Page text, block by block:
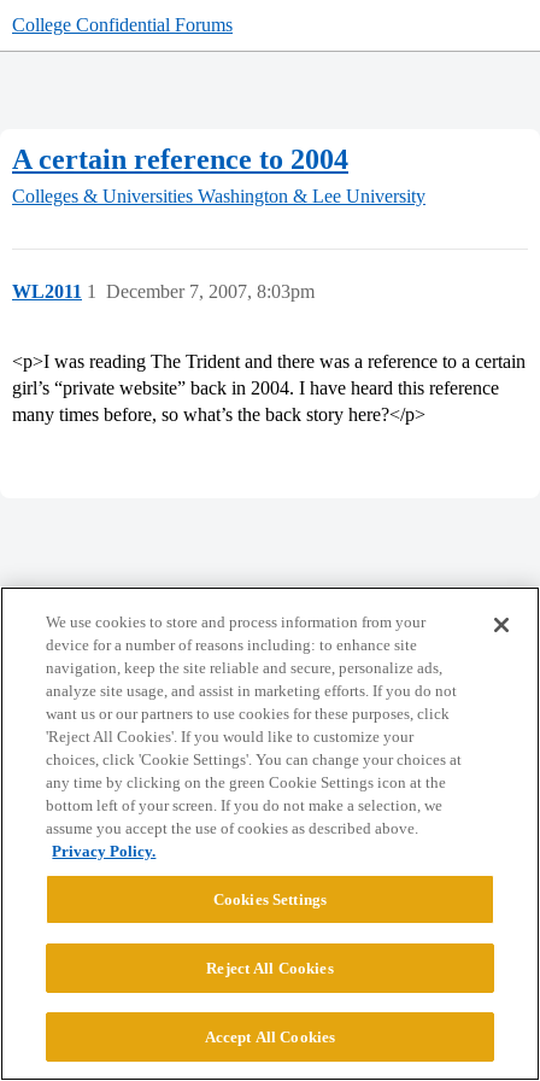
College Confidential Forums
A certain reference to 2004
Colleges & Universities Washington & Lee University
WL2011 December 7, 2007, 8:03pm
1
<p>I was reading The Trident and there was a reference to a certain
girl’s “private website” back in 2004. I have heard this reference
many times before, so what’s the back story here?</p>
Home Categories Guidelines Terms of Service
Privacy Policy
Powered byDiscourse, best viewed with JavaScript enabled
CONNECT WITH US
© 2026 College Confidential, LLC. All Rights Reserved.
Cookie Settings
We use cookies to store and process information from your
device for a number of reasons including: to enhance site
navigation, keep the site reliable and secure, personalize ads,
analyze site usage, and assist in marketing efforts. If you do not
want us or our partners to use cookies for these purposes, click
'Reject All Cookies'. If you would like to customize your
choices, click 'Cookie Settings'. You can change your choices at
any time by clicking on the green Cookie Settings icon at the
bottom left of your screen. If you do not make a selection, we
assume you accept the use of cookies as described above.
Privacy Policy.
Cookies Settings
Reject All Cookies
Accept All Cookies